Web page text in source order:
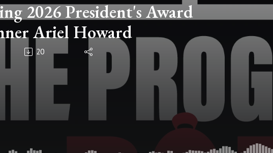
2026 President's Award
Ariel Howard
20